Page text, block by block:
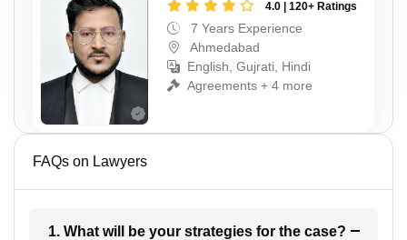
4.0 | 120+ Ratings
7 Years Experience
Ahmedabad
English, Gujrati, Hindi
Agreements + 4 more
FAQs on Lawyers
1. What will be your strategies for the case?